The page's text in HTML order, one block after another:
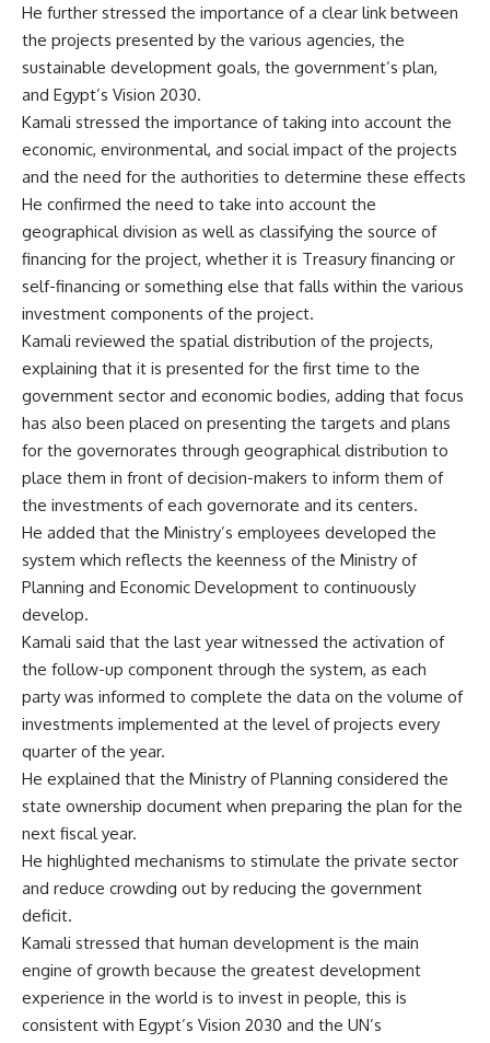
He further stressed the importance of a clear link between
the projects presented by the various agencies, the
sustainable development goals, the government’s plan,
and Egypt’s Vision 2030.
Kamali stressed the importance of taking into account the
economic, environmental, and social impact of the projects
and the need for the authorities to determine these effects
He confirmed the need to take into account the
geographical division as well as classifying the source of
financing for the project, whether it is Treasury financing or
self-financing or something else that falls within the various
investment components of the project.
Kamali reviewed the spatial distribution of the projects,
explaining that it is presented for the first time to the
government sector and economic bodies, adding that focus
has also been placed on presenting the targets and plans
for the governorates through geographical distribution to
place them in front of decision-makers to inform them of
the investments of each governorate and its centers.
He added that the Ministry’s employees developed the
system which reflects the keenness of the Ministry of
Planning and Economic Development to continuously
develop.
Kamali said that the last year witnessed the activation of
the follow-up component through the system, as each
party was informed to complete the data on the volume of
investments implemented at the level of projects every
quarter of the year.
He explained that the Ministry of Planning considered the
state ownership document when preparing the plan for the
next fiscal year.
He highlighted mechanisms to stimulate the private sector
and reduce crowding out by reducing the government
deficit.
Kamali stressed that human development is the main
engine of growth because the greatest development
experience in the world is to invest in people, this is
consistent with Egypt’s Vision 2030 and the UN’s